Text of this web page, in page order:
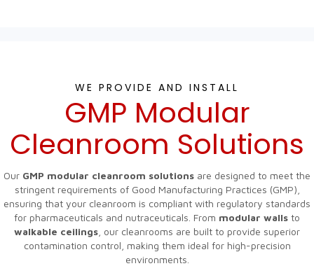
WE PROVIDE AND INSTALL
GMP Modular
Cleanroom Solutions
Our GMP modular cleanroom solutions are designed to meet the
stringent requirements of Good Manufacturing Practices (GMP),
ensuring that your cleanroom is compliant with regulatory standards
for pharmaceuticals and nutraceuticals. From modular walls to
walkable ceilings , our cleanrooms are built to provide superior
contamination control, making them ideal for high-precision
environments.